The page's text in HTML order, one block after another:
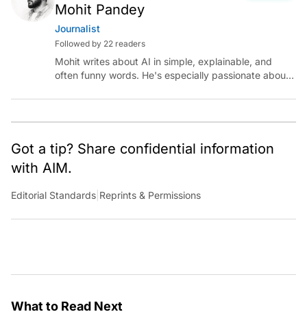
Mohit Pandey
Journalist
Followed by 22 readers
Mohit writes about AI in simple, explainable, and
often funny words. He's especially passionate about
occasional detour into AGI.
Got a tip? Share confidential information
with AIM.
Editorial Standards Reprints & Permissions
What to Read Next